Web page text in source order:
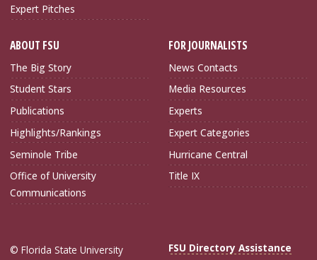
Expert Pitches
ABOUT FSU
The Big Story
Student Stars
Publications
Highlights/Rankings
Seminole Tribe
Office of University
Communications
FOR JOURNALISTS
News Contacts
Media Resources
Experts
Expert Categories
Hurricane Central
Title IX
© Florida State University
FSU Directory Assistance